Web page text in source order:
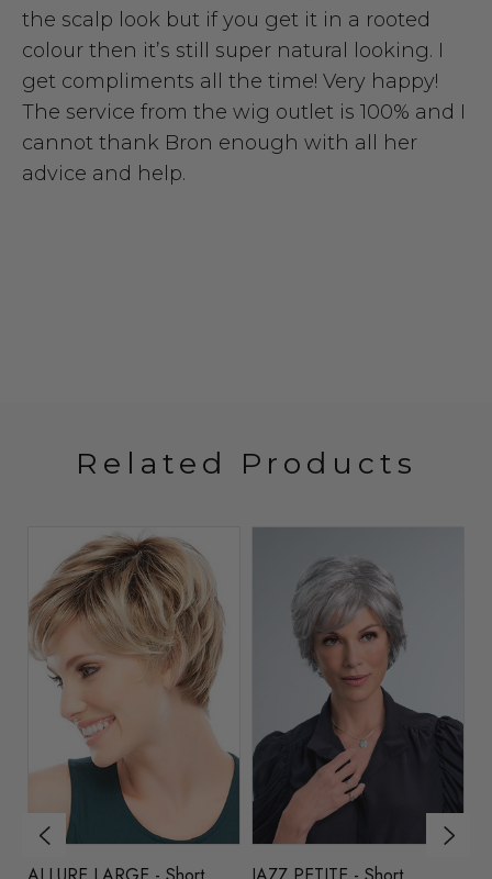
the scalp look but if you get it in a rooted
colour then it’s still super natural looking. I
get compliments all the time! Very happy!
The service from the wig outlet is 100% and I
cannot thank Bron enough with all her
advice and help.
Related Products